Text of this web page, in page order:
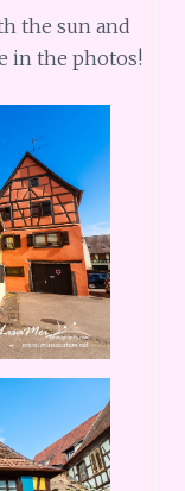
the sun and
in the photos!